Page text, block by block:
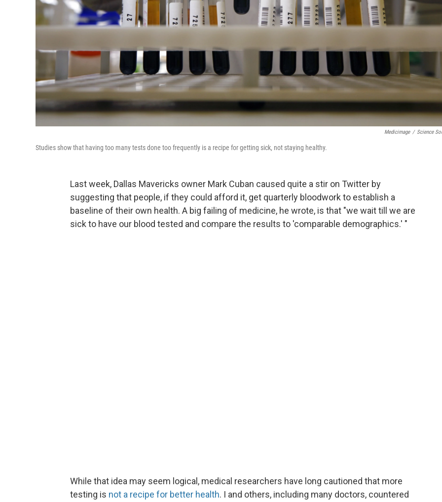
Medicimage / Science
Studies show that having too many tests done too frequently is a recipe for getting sick, not staying healthy.
Last week, Dallas Mavericks owner Mark Cuban caused quite a stir on Twitter by
suggesting that people, if they could afford it, get quarterly bloodwork to establish a
baseline of their own health. A big failing of medicine, he wrote, is that "we wait till we are
sick to have our blood tested and compare the results to 'comparable demographics.' "
While that idea may seem logical, medical researchers have long cautioned that more
testing is not a recipe for better health. I and others, including many doctors, countered